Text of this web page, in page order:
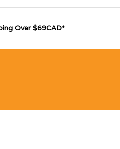
Over $69CAD*